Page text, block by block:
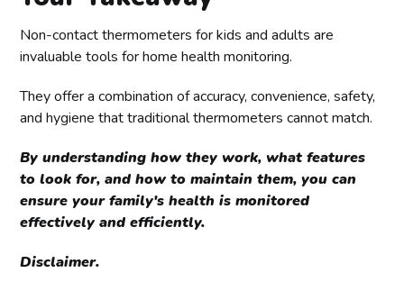
water. For maintenance, replace batteries as needed
and refer to the user manual for calibration
instructions if required.
Non-contact thermometers for kids and adults are
invaluable tools for home health monitoring.
They offer a combination of accuracy, convenience, safety,
and hygiene that traditional thermometers cannot match.
By understanding how they work, what features
to look for, and how to maintain them, you can
ensure your family's health is monitored
effectively and efficiently.
Disclaimer.